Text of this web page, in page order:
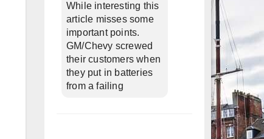
While interesting this
article misses some
important points.
GM/Chevy screwed
their customers when
they put in batteries
from a failing